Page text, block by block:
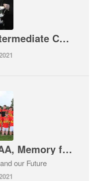
Memories.... 2012 Intermediate County Champions
Moycarkey Borris GAA, Memory from 2016
our Future